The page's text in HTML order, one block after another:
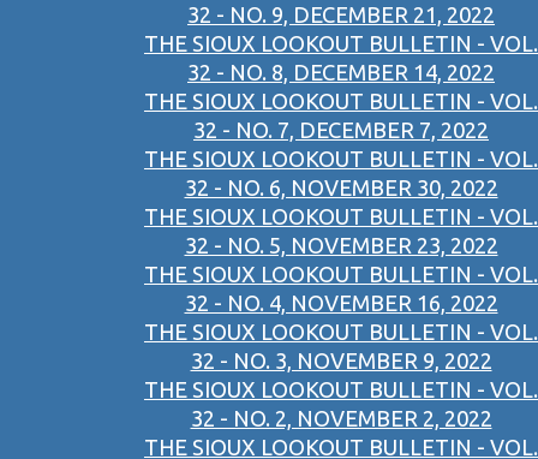
32 - NO. 9, DECEMBER 21, 2022
THE SIOUX LOOKOUT BULLETIN - VOL.
32 - NO. 8, DECEMBER 14, 2022
THE SIOUX LOOKOUT BULLETIN - VOL.
32 - NO. 7, DECEMBER 7, 2022
THE SIOUX LOOKOUT BULLETIN - VOL.
32 - NO. 6, NOVEMBER 30, 2022
THE SIOUX LOOKOUT BULLETIN - VOL.
32 - NO. 5, NOVEMBER 23, 2022
THE SIOUX LOOKOUT BULLETIN - VOL.
32 - NO. 4, NOVEMBER 16, 2022
THE SIOUX LOOKOUT BULLETIN - VOL.
32 - NO. 3, NOVEMBER 9, 2022
THE SIOUX LOOKOUT BULLETIN - VOL.
32 - NO. 2, NOVEMBER 2, 2022
THE SIOUX LOOKOUT BULLETIN - VOL.